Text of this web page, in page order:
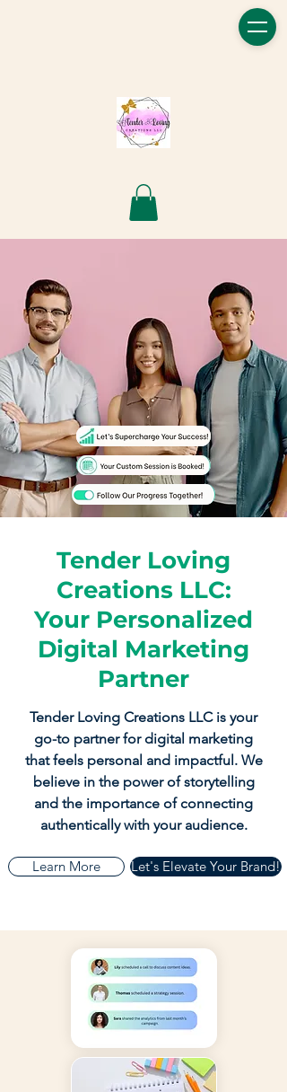
Tender Loving
Creations LLC:
Your Personalized
Digital Marketing
Partner
Tender Loving Creations LLC is your
go-to partner for digital marketing
that feels personal and impactful. We
believe in the power of storytelling
and the importance of connecting
authentically with your audience.
Learn More Let's Elevate Your Brand!